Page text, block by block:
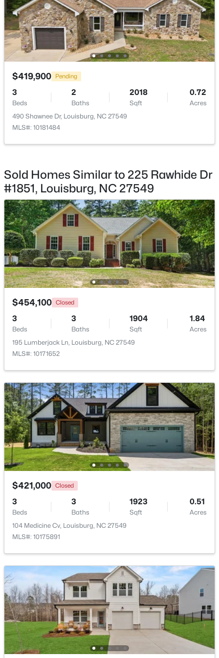
$348,500 Active
3 2
208 Drew St, Louisburg, NC 27549
New - 7 Days Ago
$299,900 Active
3
Beds
2
Baths
1216
Sqft
0.69
Acres
65 Rainwood Ct, Louisburg, NC 27549
New - 7 Days Ago
$323,000 Active
3
Beds
2
Baths
1668.32
Sqft
0.34
Acres
133 Ottawa Dr, Louisburg, NC 27549
MLS#: 10183175
Open: Thu 11:00 AM - 5:00 PM
$342,990 Active
4
Beds
3
Baths
2279
Sqft
0.28
Acres
208 Tar Banks Dr, Louisburg, NC 27549
MLS#: 10182944
Bathroom 2 Main
Primary Bedroom Second
Primary Bathroom
Laundry Second
Bonus Room
Bedroom 3 Second
Bathroom 3 Second
$419,900 Pending
3
Beds
2
Baths
2018
Sqft
0.72
Acres
490 Shawnee Dr, Louisburg, NC 27549
MLS#: 10181484
Sold Homes Similar to 225 Rawhide Dr
#1851, Louisburg, NC 27549
$454,100 Closed
3
Beds
3
Baths
1904
Sqft
1.84
Acres
195 Lumberjack Ln, Louisburg, NC 27549
MLS#: 10171652
$421,000 Closed
3
Beds
3
Baths
1923
Sqft
0.51
Acres
104 Medicine Cv, Louisburg, NC 27549
MLS#: 10175891